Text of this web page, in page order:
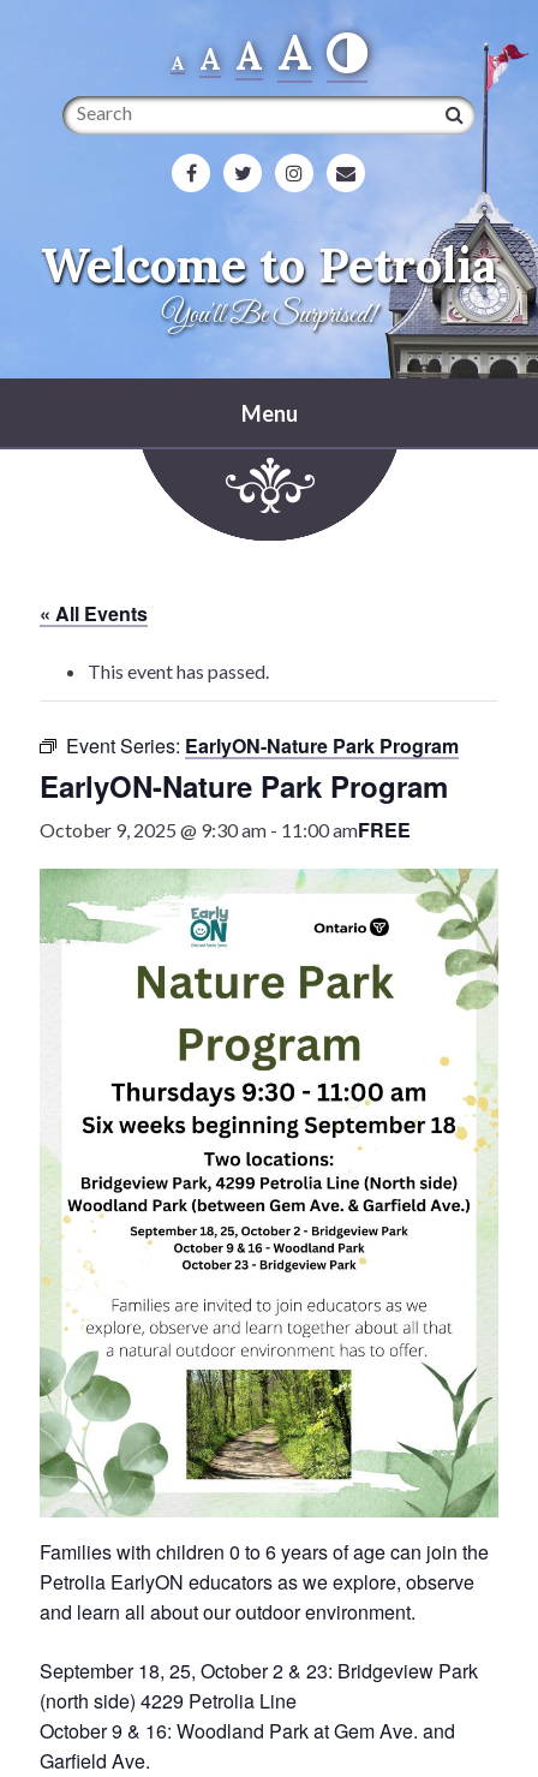
A A A A
Search
Welcome to Petrolia
You'll Be Surprised!
Menu
Entertainment
Victoria Playhouse
Buy Tickets
Dining
Accommodations
Events Calendar
Petrolia Eats, Beats and Boutiques
Submit an Event
Business Directory
Accommodation
Dining
Entertainment
Golf
Outdoor Activities
Retail
Spa & Hair Salons
« All Events
This event has passed.
Event Series: EarlyON-Nature Park Program
EarlyON-Nature Park Program
October 9, 2025 @ 9:30 am- 11:00 amFREE
Families with children 0 to 6 years of age can join the
Petrolia EarlyON educators as we explore, observe
and learn all about our outdoor environment.
September 18, 25, October 2 & 23: Bridgeview Park
(north side) 4229 Petrolia Line
October 9 & 16: Woodland Park at Gem Ave. and
Garfield Ave.